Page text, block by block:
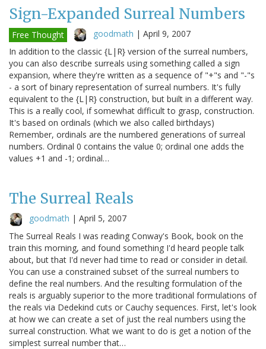
Sign-Expanded Surreal Numbers
Free Thought goodmath | April 9, 2007
In addition to the classic {L|R} version of the surreal numbers,
you can also describe surreals using something called a sign
expansion, where they're written as a sequence of "+"s and "-"s
- a sort of binary representation of surreal numbers. It's fully
equivalent to the {L|R} construction, but built in a different way.
This is a really cool, if somewhat difficult to grasp, construction.
It's based on ordinals (which we also called birthdays)
Remember, ordinals are the numbered generations of surreal
numbers. Ordinal 0 contains the value 0; ordinal one adds the
values +1 and -1; ordinal…
The Surreal Reals
goodmath | April 5, 2007
The Surreal Reals I was reading Conway's Book, book on the
train this morning, and found something I'd heard people talk
about, but that I'd never had time to read or consider in detail.
You can use a constrained subset of the surreal numbers to
define the real numbers. And the resulting formulation of the
reals is arguably superior to the more traditional formulations of
the reals via Dedekind cuts or Cauchy sequences. First, let's look
at how we can create a set of just the real numbers using the
surreal construction. What we want to do is get a notion of the
simplest surreal number that…